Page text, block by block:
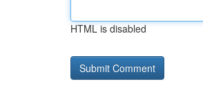
HTML is disabled